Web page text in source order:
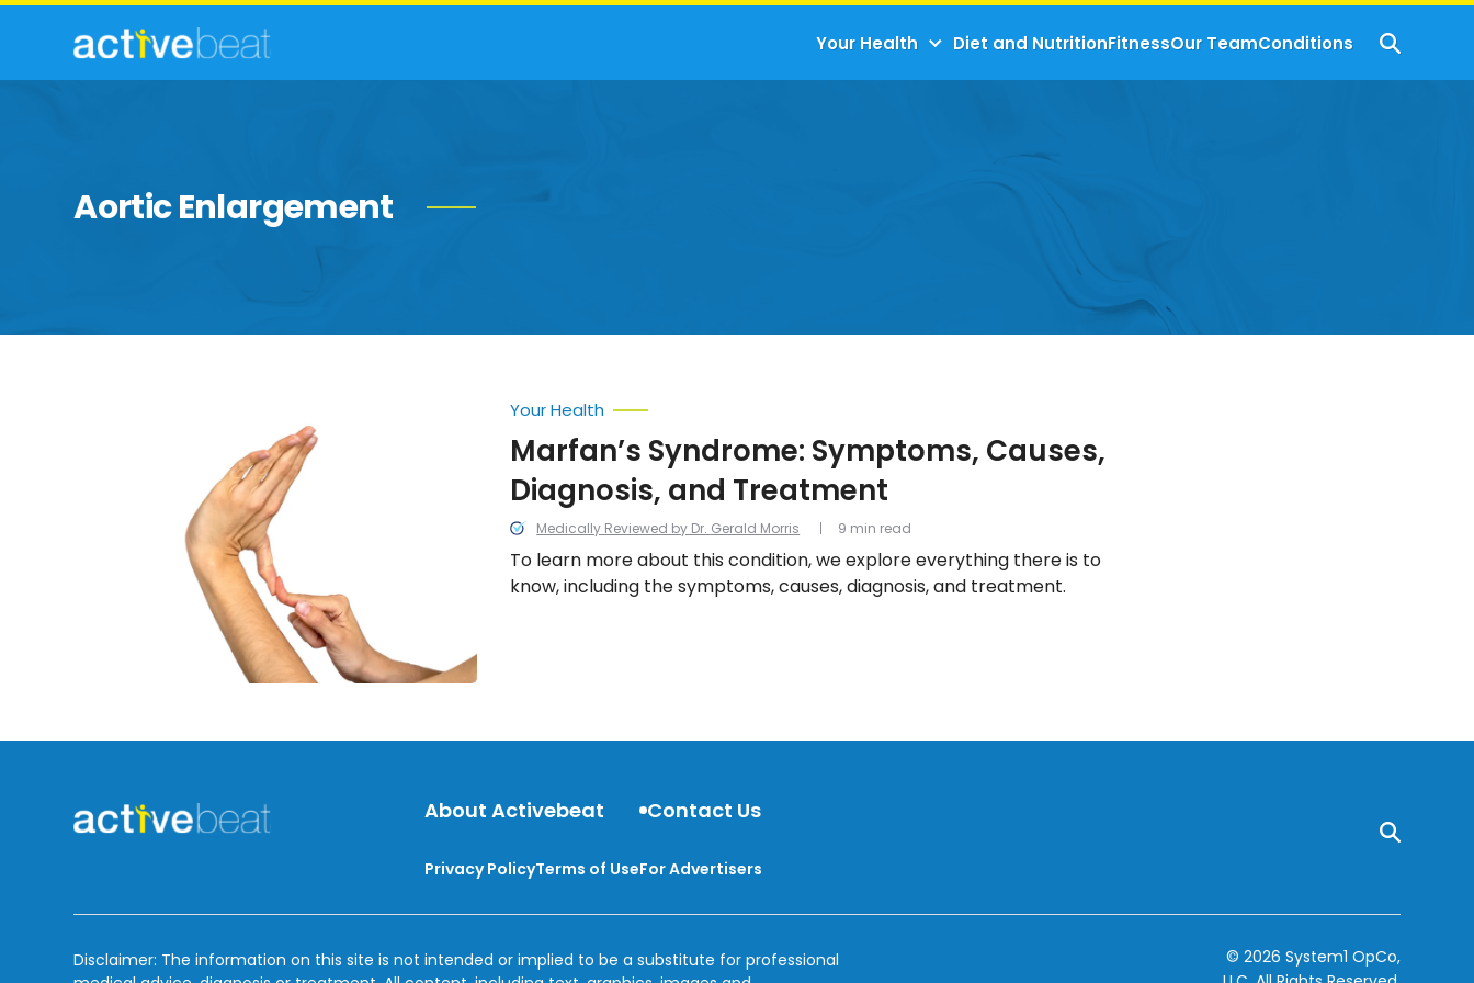
Your Health Diet and NutritionFitnessOur TeamConditions
Aortic Enlargement
Medically Reviewed by Dr. Gerald Morris
Your Health
Marfan’s Syndrome: Symptoms, Causes,
Diagnosis, and Treatment
To learn more about this condition, we explore everything there is to
know, including the symptoms, causes, diagnosis, and treatment.
9 min read
About Activebeat Contact Us
Privacy PolicyTerms of UseFor Advertisers
Disclaimer: The information on this site is not intended or implied to be a substitute for professional
© 2026 System1 OpCo,